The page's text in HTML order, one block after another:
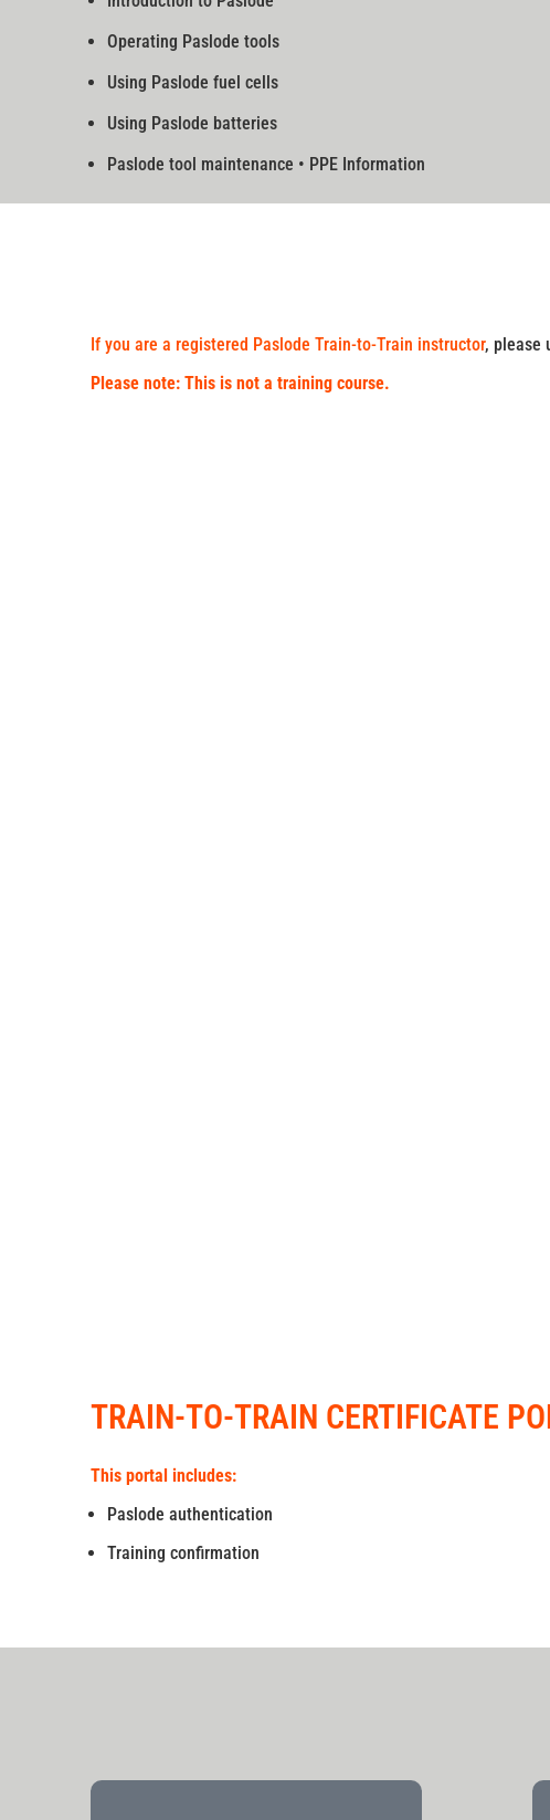
Operating Paslode tools
Using Paslode fuel cells
Using Paslode batteries
Paslode tool maintenance • PPE Information
If you are a registered Paslode Train-to-Train instructor, please
Please note: This is not a training course.
TRAIN-TO-TRAIN CERTIFICATE
This portal includes:
Paslode authentication
Training confirmation